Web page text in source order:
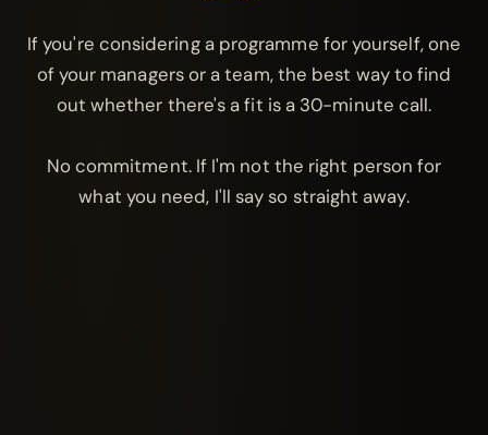
If you're considering a programme for yourself, one
of your managers or a team, the best way to find
out whether there's a fit is a 30-minute call.
No commitment. If I'm not the right person for
what you need, I'll say so straight away.